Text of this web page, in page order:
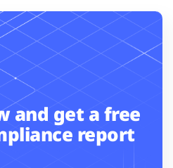
and get a free
report